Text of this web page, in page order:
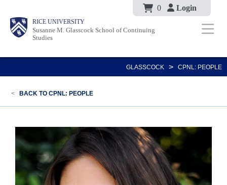
main
content
Body
Body
Body 0 Login
RICE UNIVERSITY
Susanne M. Glasscock School of Continuing
Studies
Main
Nav
Body
GLASSCOCK > CPNL: PEOPLE
< BACK TO CPNL: PEOPLE